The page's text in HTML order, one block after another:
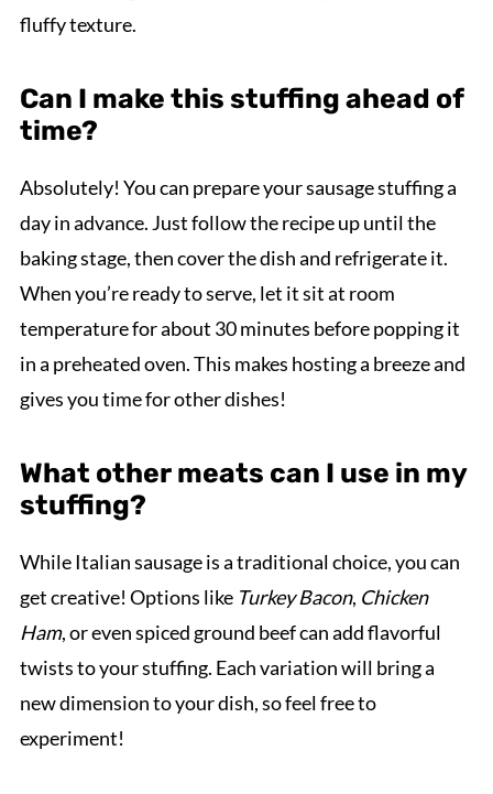
fluffy texture.
Can I make this stuffing ahead of
time?
Absolutely! You can prepare your sausage stuffing a
day in advance. Just follow the recipe up until the
baking stage, then cover the dish and refrigerate it.
When you’re ready to serve, let it sit at room
temperature for about 30 minutes before popping it
in a preheated oven. This makes hosting a breeze and
gives you time for other dishes!
What other meats can I use in my
stuffing?
While Italian sausage is a traditional choice, you can
get creative! Options like Turkey Bacon, Chicken
Ham, or even spiced ground beef can add flavorful
twists to your stuffing. Each variation will bring a
new dimension to your dish, so feel free to
experiment!